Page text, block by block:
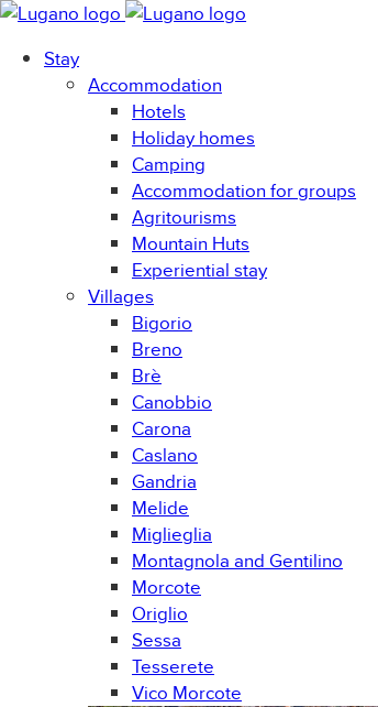
Stay
Accommodation
Hotels
Holiday homes
Camping
Accommodation for groups
Agritourisms
Mountain Huts
Experiential stay
Villages
Bigorio
Breno
Brè
Canobbio
Carona
Caslano
Gandria
Melide
Miglieglia
Montagnola and Gentilino
Morcote
Origlio
Sessa
Tesserete
Vico Morcote